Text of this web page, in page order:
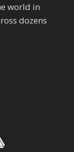
world in
dozens